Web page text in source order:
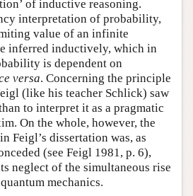
of inductive reasoning.
interpretation of probability,
value of an infinite
inferred inductively, which in
is dependent on
versa. Concerning the principle
(like his teacher Schlick) saw
to interpret it as a pragmatic
On the whole, however, the
Feigl’s dissertation was, as
(see Feigl 1981, p. 6),
neglect of the simultaneous rise
mechanics.